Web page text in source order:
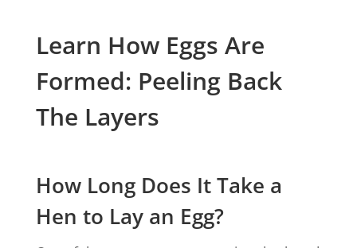
Learn How Eggs Are
Formed: Peeling Back
The Layers
How Long Does It Take a
Hen to Lay an Egg?